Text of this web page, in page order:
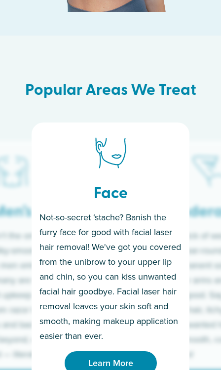
Popular Areas We Treat
Face
Not-so-secret ‘stache? Banish the
furry face for good with facial laser
hair removal! We've got you covered
from the unibrow to your upper lip
and chin, so you can kiss unwanted
facial hair goodbye. Facial laser hair
removal leaves your skin soft and
smooth, making makeup application
easier than ever.
Learn More
If you’re sick of
sleeves year-
for a permanent
Raise your arms
razor for good.
to coarse hair,
prickly unwanted
hello to smooth,
underarms!
Learn More
the only ones
smooth skin!
embrace the
are tired of
and have
razor to laser.
backs to
we’ve got
literally.